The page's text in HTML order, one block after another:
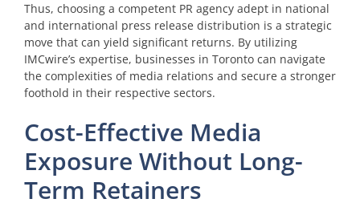
Thus, choosing a competent PR agency adept in national
and international press release distribution is a strategic
move that can yield significant returns. By utilizing
IMCwire’s expertise, businesses in Toronto can navigate
the complexities of media relations and secure a stronger
foothold in their respective sectors.
Cost-Effective Media
Exposure Without Long-
Term Retainers